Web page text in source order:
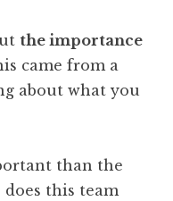
the importance
came from a
about what you
than the
does this team